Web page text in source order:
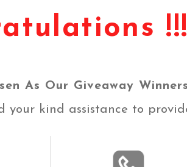
As Our Giveaway
your kind assistance to